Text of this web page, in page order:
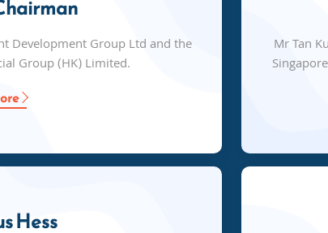
Development Group Ltd and the
Group (HK) Limited.
Mr Tan
Hess